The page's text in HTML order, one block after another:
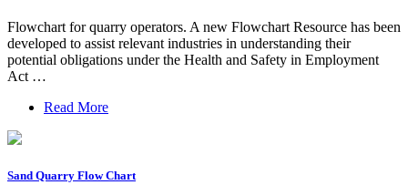
Flowchart for quarry operators. A new Flowchart Resource has been
developed to assist relevant industries in understanding their
potential obligations under the Health and Safety in Employment
Act …
Read More
Sand Quarry Flow Chart